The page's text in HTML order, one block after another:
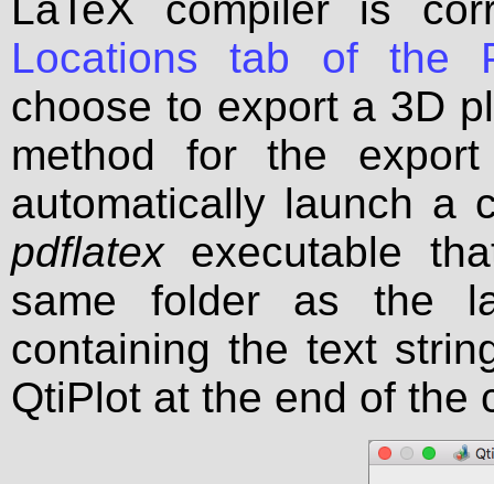
Locations tab of the
choose to export a 3D
method for the
automatically launch a
pdflatexexecutable
same folder as the
containing the text
QtiPlot at the end of the